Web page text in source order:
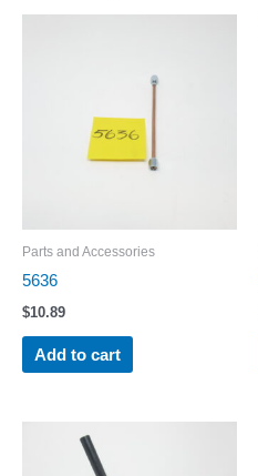
Parts and Accessories
5636
$10.89
Add to cart